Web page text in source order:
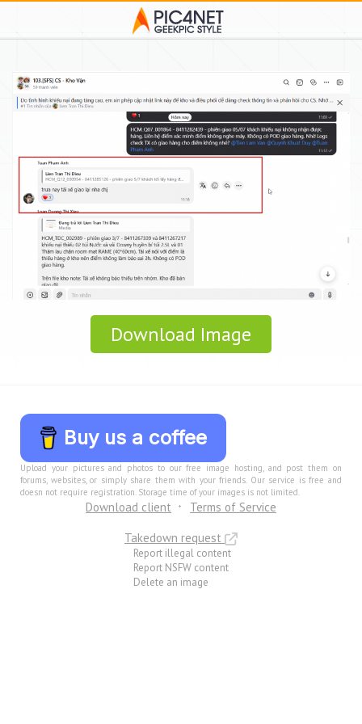
Download Image
Buy us a coffee
Upload your pictures and photos to our free image hosting, and post them on
forums, websites, or simply share them with your friends. Our service is free and
doesn not require registration. Storage time of your images is not limited.
Download client
Terms of Service
Takedown request
Report illegal content
Report NSFW content
Delete an image